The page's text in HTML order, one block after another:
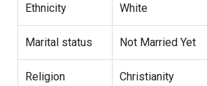
Ethnicity White
Marital status Not Married Yet
Religion Christianity